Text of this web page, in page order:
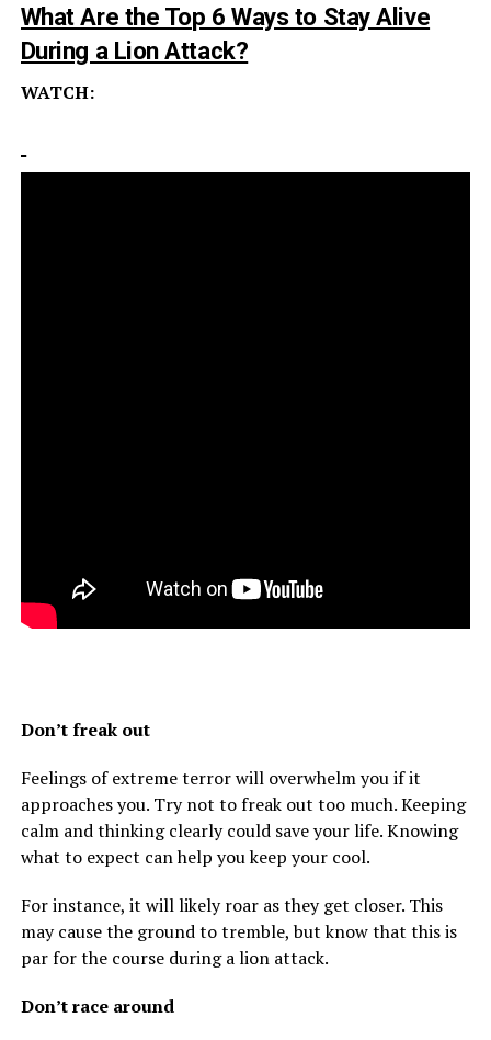
What Are the Top 6 Ways to Stay Alive
During a Lion Attack?
WATCH:
Don’t freak out
Feelings of extreme terror will overwhelm you if it
approaches you. Try not to freak out too much. Keeping
calm and thinking clearly could save your life. Knowing
what to expect can help you keep your cool.
For instance, it will likely roar as they get closer. This
may cause the ground to tremble, but know that this is
par for the course during a lion attack.
Don’t race around